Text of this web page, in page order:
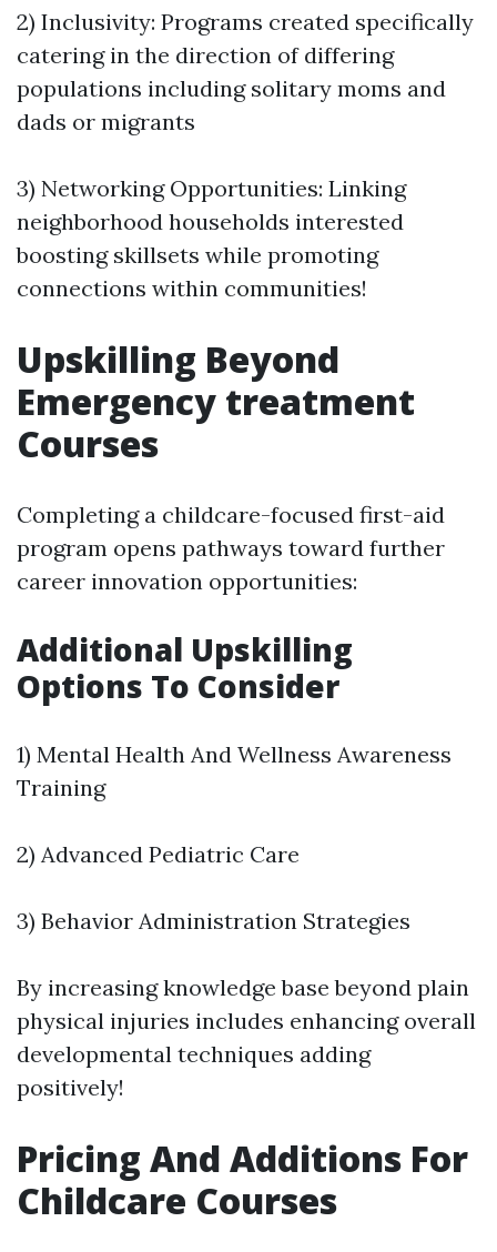
2) Inclusivity: Programs created specifically
catering in the direction of differing
populations including solitary moms and
dads or migrants
3) Networking Opportunities: Linking
neighborhood households interested
boosting skillsets while promoting
connections within communities!
Upskilling Beyond
Emergency treatment
Courses
Completing a childcare-focused first-aid
program opens pathways toward further
career innovation opportunities:
Additional Upskilling
Options To Consider
1) Mental Health And Wellness Awareness
Training
2) Advanced Pediatric Care
3) Behavior Administration Strategies
By increasing knowledge base beyond plain
physical injuries includes enhancing overall
developmental techniques adding
positively!
Pricing And Additions For
Childcare Courses